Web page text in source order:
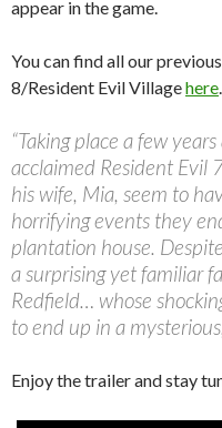
appear in the game.
You can find all our
8/Resident Evil Villagehere
“Taking place a few
acclaimed Resident Evil
his wife, Mia, seem to
horrifying events they
plantation house.
a surprising yet familiar
Redfield… whose
to end up in a
Enjoy the trailer and stay